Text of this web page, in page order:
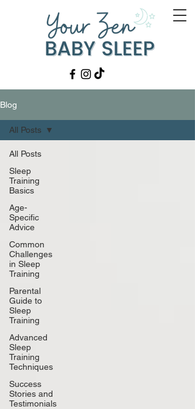
Blog
All Posts
Sleep
Training
Basics
Age-
Specific
Advice
Common
Challenges
in Sleep
Training
Parental
Guide to
Sleep
Training
Advanced
Sleep
Training
Techniques
Success
Stories and
Testimonials
All Posts